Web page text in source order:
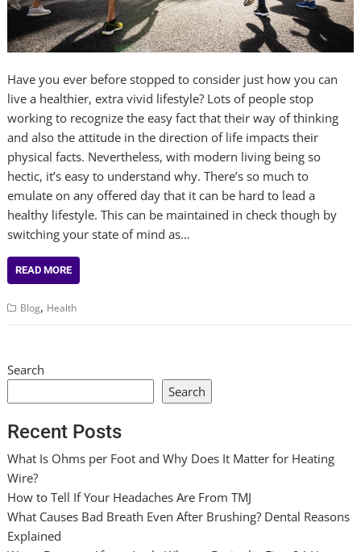
Have you ever before stopped to consider just how you can
live a healthier, extra vivid lifestyle? Lots of people stop
working to recognize the easy fact that their way of thinking
and also the attitude in the direction of life impacts their
physical facts. Nevertheless, with modern living being so
hectic, it’s easy to understand why. There’s so much to
emulate on any offered day that it can be hard to lead a
healthy lifestyle. This can be maintained in check though by
switching your state of mind as…
READ MORE
Blog, Health
Search
Search
Recent Posts
What Is Ohms per Foot and Why Does It Matter for Heating
Wire?
How to Tell If Your Headaches Are From TMJ
What Causes Bad Breath Even After Brushing? Dental Reasons
Explained